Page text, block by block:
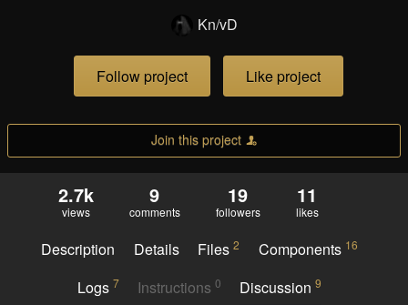
Kn/vD
Follow project Like project
Join this project
2.7k
views
9
comments
19
followers
11
likes
Description Details Files2 Components 16
Logs 7 Instructions 0 Discussion9